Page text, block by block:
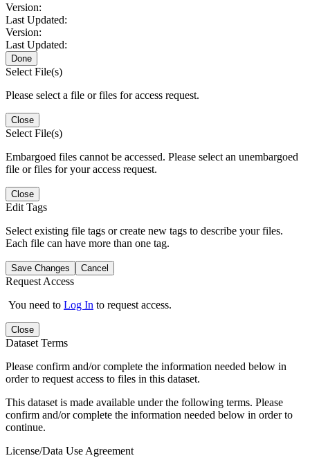
Version:
Last Updated:
Version:
Last Updated:
Done
Select File(s)
Please select a file or files for access request.
Close
Select File(s)
Embargoed files cannot be accessed. Please select an unembargoed
file or files for your access request.
Close
Edit Tags
Select existing file tags or create new tags to describe your files.
Each file can have more than one tag.
Save Changes Cancel
Request Access
You need to Log In to request access.
Close
Dataset Terms
Please confirm and/or complete the information needed below in
order to request access to files in this dataset.
This dataset is made available under the following terms. Please
confirm and/or complete the information needed below in order to
continue.
License/Data Use Agreement